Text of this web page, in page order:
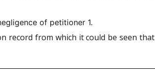
of petitioner 1.
from which it could be seen